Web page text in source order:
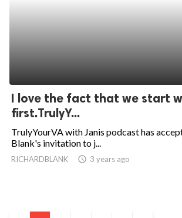
I love the fact that we start
first.TrulyY...
TrulyYourVA with Janis podcast has
Blank's invitation to j...
RICHARDBLANK access_time 3 years ago